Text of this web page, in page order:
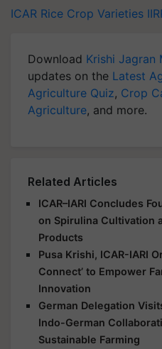
ICAR Rice Crop Varieties
Download Krishi Jagran
updates on the Latest
Agriculture Quiz, Crop
Agriculture, and more.
Related Articles
ICAR–IARI Concludes
on Spirulina Cultivation
Products
Pusa Krishi, ICAR-IARI
Connect’ to Empower
Innovation
German Delegation
Indo-German
Sustainable Farming